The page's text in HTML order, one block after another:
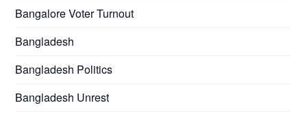
Bangalore Voter Turnout
Bangladesh
Bangladesh Politics
Bangladesh Unrest